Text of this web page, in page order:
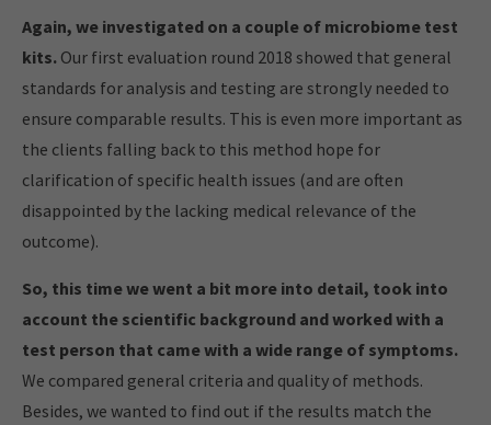
Again, we investigated on a couple of microbiome test
kits. Our first evaluation round 2018 showed that general
standards for analysis and testing are strongly needed to
ensure comparable results. This is even more important as
the clients falling back to this method hope for
clarification of specific health issues (and are often
disappointed by the lacking medical relevance of the
outcome).
So, this time we went a bit more into detail, took into
account the scientific background and worked with a
test person that came with a wide range of symptoms.
We compared general criteria and quality of methods.
Besides, we wanted to find out if the results match the